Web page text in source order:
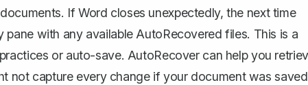
If Word closes unexpectedly, the next time
with any available AutoRecovered files. This is a
or auto-save. AutoRecover can help you
not capture every change if your document was saved